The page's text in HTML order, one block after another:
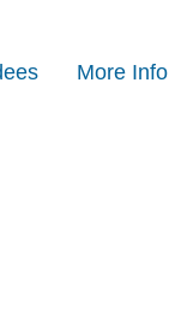
More Info